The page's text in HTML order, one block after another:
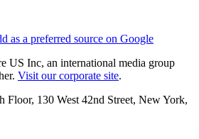
as a preferred source on Google
US Inc, an international media group
Visit our corporate site.
130 West 42nd Street, New York,